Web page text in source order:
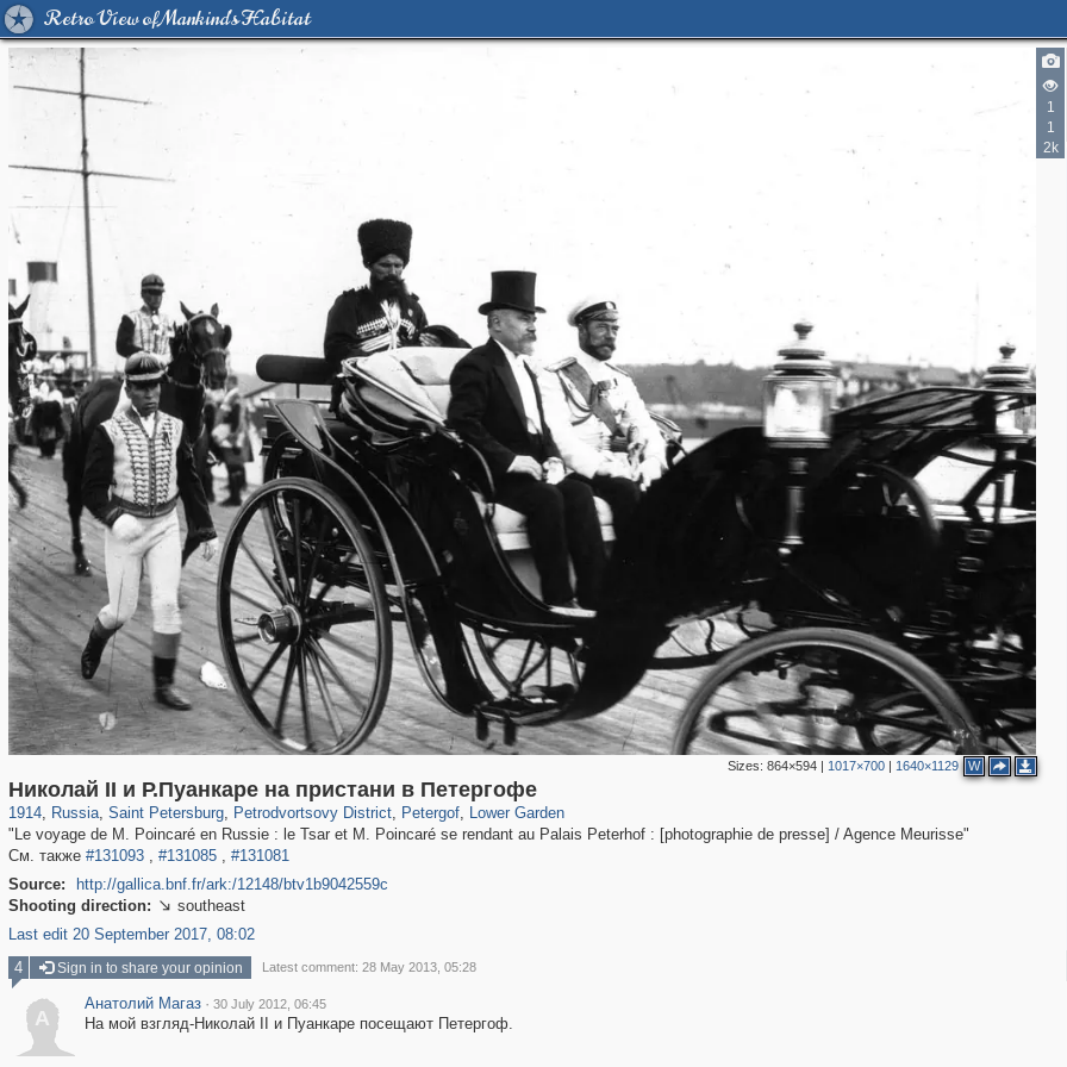
Retro View of Mankind's Habitat
1
1
2k
Sizes: 864×594| 1017×700| 1640×1129 W
Николай II и Р.Пуанкаре на пристани в Петергофе
1914, Russia
1,406,504 29,243
, Saint Petersburg
197,153 5,709
, Petrodvortsovy District
10,781 350
, Petergof
8,421 280
, Lower Garden
4,410 121
"Le voyage de M. Poincaré en Russie : le Tsar et M. Poincaré se rendant au Palais Peterhof : [photographie de presse] / Agence Meurisse"
См. также #131093, #131085, #131081
Source:
http://gallica.bnf.fr/ark:/12148/btv1b9042559c
Shooting direction:  southeast
Last edit 20 September 2017, 08:02
4 Sign in to share your opinion Latest comment: 28 May 2013, 05:28
А
Анатолий Магаз · 30 July 2012, 06:45
На мой взгляд-Николай II и Пуанкаре посещают Петергоф.